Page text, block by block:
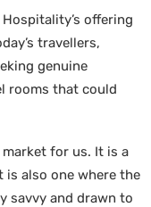
offering
travellers,
genuine
rooms that could
for us. It is a
also one where the
savvy and drawn to